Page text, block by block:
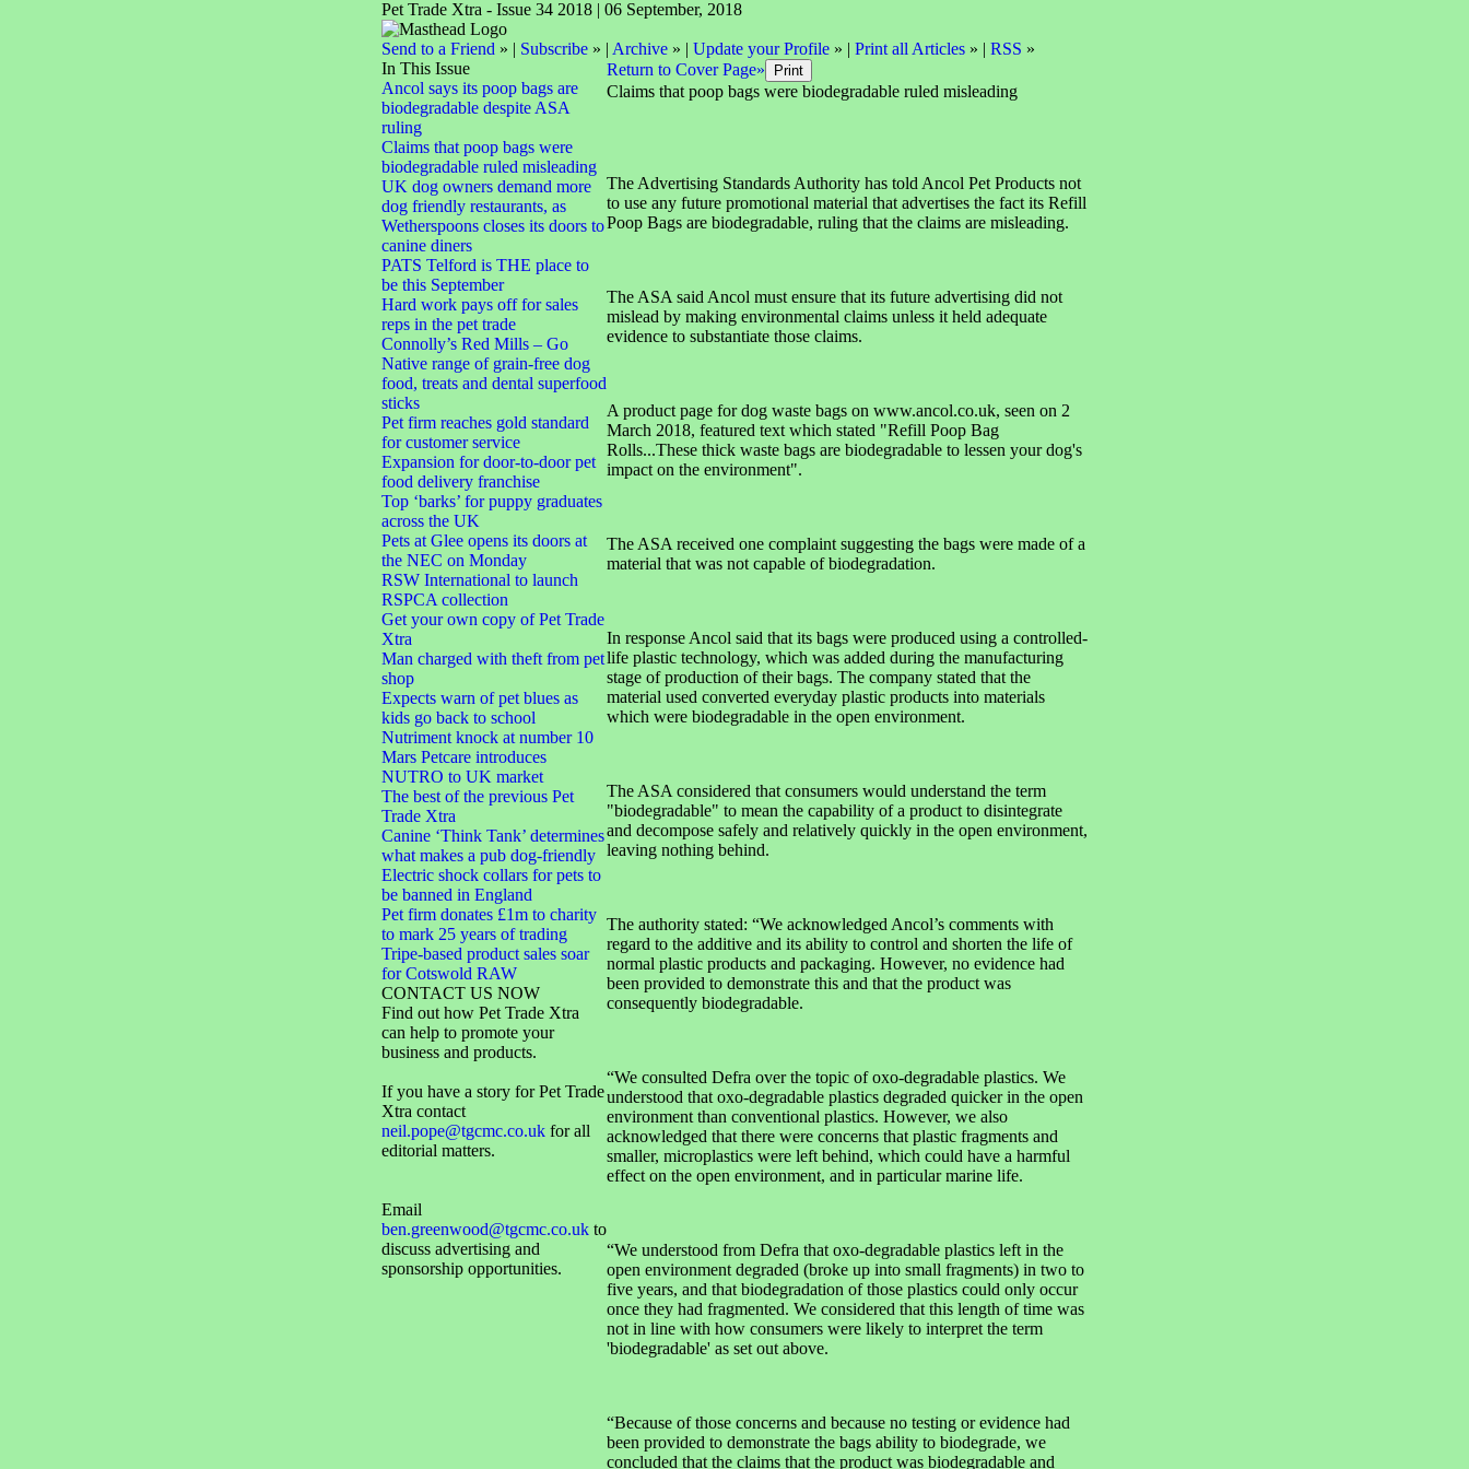
Pet Trade Xtra - Issue 34 2018 | 06 September, 2018
Send to a Friend » | Subscribe» | Archive» | Update your Profile» | Print all Articles» | RSS »
In This Issue
Ancol says its poop bags are
biodegradable despite ASA
ruling
Claims that poop bags were
biodegradable ruled misleading
UK dog owners demand more
dog friendly restaurants, as
Wetherspoons closes its doors to
canine diners
PATS Telford is THE place to
be this September
Hard work pays off for sales
reps in the pet trade
Connolly’s Red Mills – Go
Native range of grain-free dog
food, treats and dental superfood
sticks
Pet firm reaches gold standard
for customer service
Expansion for door-to-door pet
food delivery franchise
Top ‘barks’ for puppy graduates
across the UK
Pets at Glee opens its doors at
the NEC on Monday
RSW International to launch
RSPCA collection
Get your own copy of Pet Trade
Xtra
Man charged with theft from pet
shop
Expects warn of pet blues as
kids go back to school
Nutriment knock at number 10
Mars Petcare introduces
NUTRO to UK market
The best of the previous Pet
Trade Xtra
Canine ‘Think Tank’ determines
what makes a pub dog-friendly
Electric shock collars for pets to
be banned in England
Pet firm donates £1m to charity
to mark 25 years of trading
Tripe-based product sales soar
for Cotswold RAW
CONTACT US NOW
Find out how Pet Trade Xtra
can help to promote your
business and products.
If you have a story for Pet Trade
Xtra contact
neil.pope@tgcmc.co.uk for all
editorial matters.
Email
ben.greenwood@tgcmc.co.ukto
discuss advertising and
sponsorship opportunities.
Return to Cover Page»
Claims that poop bags were biodegradable ruled misleading
The Advertising Standards Authority has told Ancol Pet Products not
to use any future promotional material that advertises the fact its Refill
Poop Bags are biodegradable, ruling that the claims are misleading.
The ASA said Ancol must ensure that its future advertising did not
mislead by making environmental claims unless it held adequate
evidence to substantiate those claims.
A product page for dog waste bags on www.ancol.co.uk, seen on 2
March 2018, featured text which stated "Refill Poop Bag
Rolls...These thick waste bags are biodegradable to lessen your dog's
impact on the environment".
The ASA received one complaint suggesting the bags were made of a
material that was not capable of biodegradation.
In response Ancol said that its bags were produced using a controlled-
life plastic technology, which was added during the manufacturing
stage of production of their bags. The company stated that the
material used converted everyday plastic products into materials
which were biodegradable in the open environment.
The ASA considered that consumers would understand the term
"biodegradable" to mean the capability of a product to disintegrate
and decompose safely and relatively quickly in the open environment,
leaving nothing behind.
The authority stated: “We acknowledged Ancol’s comments with
regard to the additive and its ability to control and shorten the life of
normal plastic products and packaging. However, no evidence had
been provided to demonstrate this and that the product was
consequently biodegradable.
“We consulted Defra over the topic of oxo-degradable plastics. We
understood that oxo-degradable plastics degraded quicker in the open
environment than conventional plastics. However, we also
acknowledged that there were concerns that plastic fragments and
smaller, microplastics were left behind, which could have a harmful
effect on the open environment, and in particular marine life.
“We understood from Defra that oxo-degradable plastics left in the
open environment degraded (broke up into small fragments) in two to
five years, and that biodegradation of those plastics could only occur
once they had fragmented. We considered that this length of time was
not in line with how consumers were likely to interpret the term
'biodegradable' as set out above.
“Because of those concerns and because no testing or evidence had
been provided to demonstrate the bags ability to biodegrade, we
concluded that the claims that the product was biodegradable and